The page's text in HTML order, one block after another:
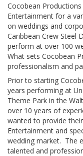
Cocobean
Entertainment for a
on weddings and
Caribbean Crew Steel
perform at over 100
What sets Cocobean
professionalism and
Prior to starting
years performing at
Theme Park in the
over 10 years of
wanted to provide
Entertainment and
wedding market. The
talented and